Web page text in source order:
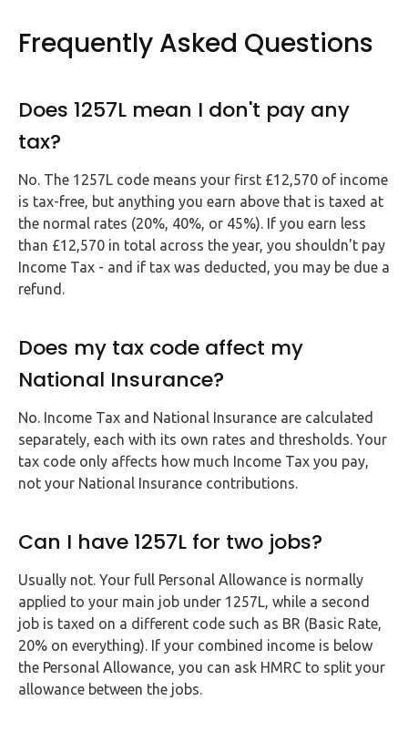
Frequently Asked Questions
Does 1257L mean I don't pay any
tax?
No. The 1257L code means your first £12,570 of income
is tax-free, but anything you earn above that is taxed at
the normal rates (20%, 40%, or 45%). If you earn less
than £12,570 in total across the year, you shouldn't pay
Income Tax - and if tax was deducted, you may be due a
refund.
Does my tax code affect my
National Insurance?
No. Income Tax and National Insurance are calculated
separately, each with its own rates and thresholds. Your
tax code only affects how much Income Tax you pay,
not your National Insurance contributions.
Can I have 1257L for two jobs?
Usually not. Your full Personal Allowance is normally
applied to your main job under 1257L, while a second
job is taxed on a different code such as BR (Basic Rate,
20% on everything). If your combined income is below
the Personal Allowance, you can ask HMRC to split your
allowance between the jobs.